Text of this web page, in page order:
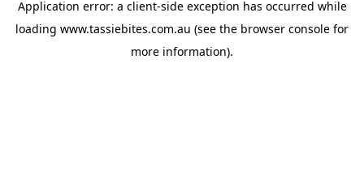
Application error: a client-side exception has occurred while
loading www.tassiebites.com.au (see the browser console for
more information).